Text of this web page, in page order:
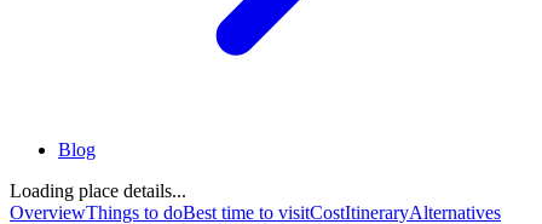
Blog
Loading place details...
OverviewThings to doBest time to visitCostItineraryAlternatives